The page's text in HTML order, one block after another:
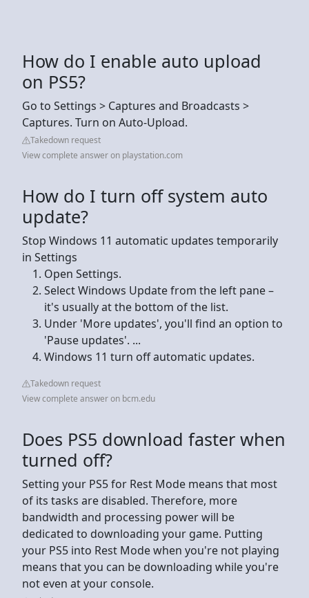
How do I enable auto upload
on PS5?
Go to Settings > Captures and Broadcasts >
Captures. Turn on Auto-Upload.
Takedown request
View complete answer on playstation.com
How do I turn off system auto
update?
Stop Windows 11 automatic updates temporarily
in Settings
Open Settings.
Select Windows Update from the left pane –
it's usually at the bottom of the list.
Under 'More updates', you'll find an option to
'Pause updates'. ...
Windows 11 turn off automatic updates.
Takedown request
View complete answer on bcm.edu
Does PS5 download faster when
turned off?
Setting your PS5 for Rest Mode means that most
of its tasks are disabled. Therefore, more
bandwidth and processing power will be
dedicated to downloading your game. Putting
your PS5 into Rest Mode when you're not playing
means that you can be downloading while you're
not even at your console.